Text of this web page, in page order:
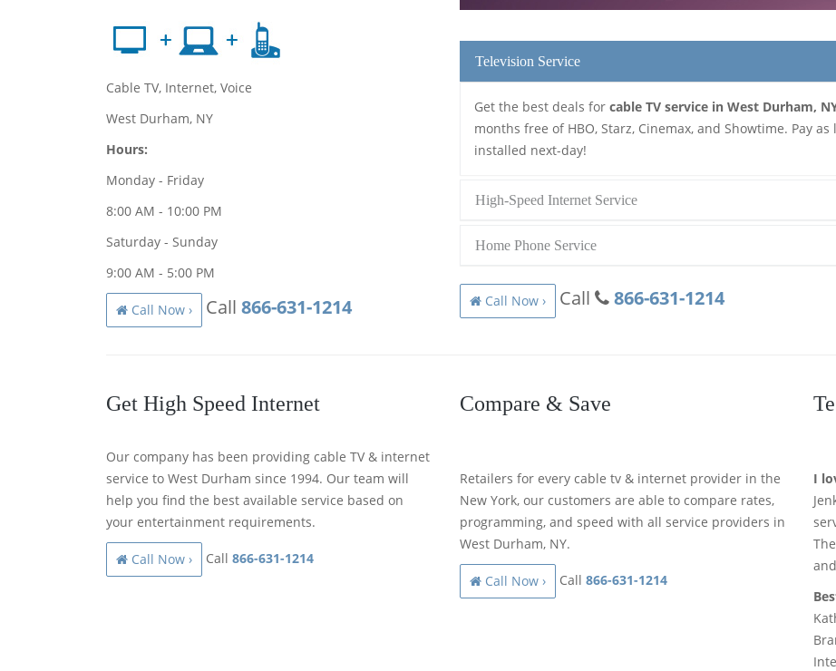
Cable TV, Internet, Voice
West Durham, NY
Hours:
Monday - Friday
8:00 AM - 10:00 PM
Saturday - Sunday
9:00 AM - 5:00 PM
Call Now › Call 866-631-1214
Television Service
Get the best deals for cable TV service in West Durham,
months free of HBO, Starz, Cinemax, and Showtime. Pay
installed next-day!
High-Speed Internet Service
Home Phone Service
Call Now › Call 866-631-1214
Get High Speed Internet
Our company has been providing cable TV & internet
service to West Durham since 1994. Our team will
help you find the best available service based on
your entertainment requirements.
Call Now › Call 866-631-1214
Compare & Save
Retailers for every cable tv & internet provider in the
New York, our customers are able to compare rates,
programming, and speed with all service providers in
West Durham, NY.
Call Now › Call 866-631-1214
I